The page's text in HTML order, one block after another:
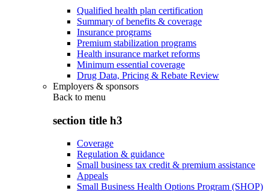
Qualified health plan certification
Summary of benefits & coverage
Insurance programs
Premium stabilization programs
Health insurance market reforms
Minimum essential coverage
Drug Data, Pricing & Rebate Review
Employers & sponsors
Back to menu
section title h3
Coverage
Regulation & guidance
Small business tax credit & premium assistance
Appeals
Small Business Health Options Program (SHOP)